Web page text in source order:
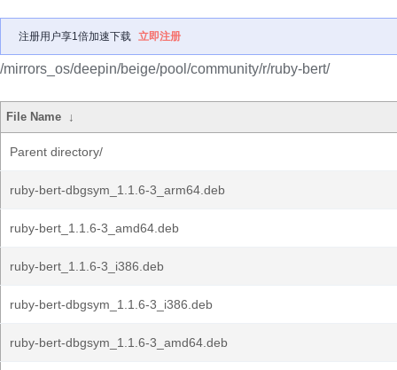
注册用户享1倍加速下载 立即注册
/mirrors_os/deepin/beige/pool/community/r/ruby-bert/
File Name ↓
Parent directory/
ruby-bert-dbgsym_1.1.6-3_arm64.deb
ruby-bert_1.1.6-3_amd64.deb
ruby-bert_1.1.6-3_i386.deb
ruby-bert-dbgsym_1.1.6-3_i386.deb
ruby-bert-dbgsym_1.1.6-3_amd64.deb